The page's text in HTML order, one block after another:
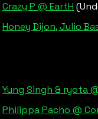
Crazy P @ EartH
Honey Dijon, Julio
Yung Singh & ryota
Philippa Pacho @